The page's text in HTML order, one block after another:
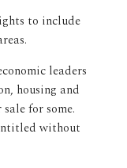
to include
leaders
housing and
for some.
without